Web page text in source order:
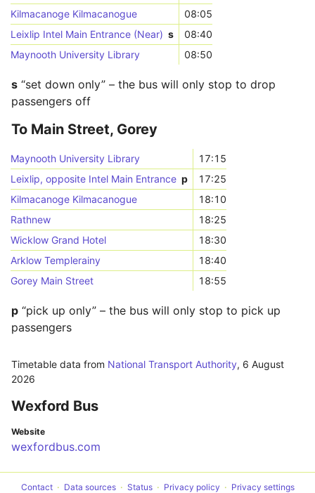
Kilmacanoge Kilmacanogue
08:05
Leixlip Intel Main Entrance (Near) s
08:40
Maynooth University Library
08:50
s “set down only” – the bus will only stop to drop
passengers off
To Main Street, Gorey
Maynooth University Library
17:15
Leixlip, opposite Intel Main Entrance p
17:25
Kilmacanoge Kilmacanogue
18:10
Rathnew
18:25
Wicklow Grand Hotel
18:30
Arklow Templerainy
18:40
Gorey Main Street
18:55
p “pick up only” – the bus will only stop to pick up
passengers
Timetable data from National Transport Authority, 6 August
2026
Wexford Bus
Website
wexfordbus.com
Contact Data sources Status Privacy policy Privacy settings